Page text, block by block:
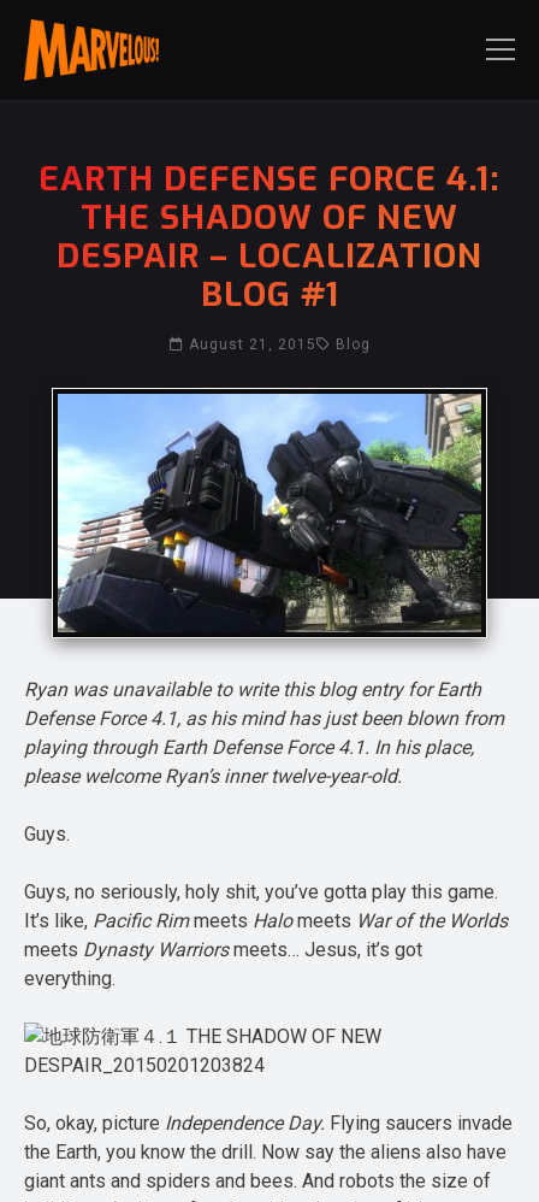
EARTH DEFENSE FORCE 4.1:
THE SHADOW OF NEW
DESPAIR – LOCALIZATION
BLOG #1
August 21, 2015 Blog
Ryan was unavailable to write this blog entry for Earth
Defense Force 4.1, as his mind has just been blown from
playing through Earth Defense Force 4.1. In his place,
please welcome Ryan’s inner twelve-year-old.
Guys.
Guys, no seriously, holy shit, you’ve gotta play this game.
It’s like, Pacific Rimmeets Halomeets War of the Worlds
meets Dynasty Warriorsmeets… Jesus, it’s got
everything.
So, okay, picture Independence Day. Flying saucers invade
the Earth, you know the drill. Now say the aliens also have
giant ants and spiders and bees. And robots the size of